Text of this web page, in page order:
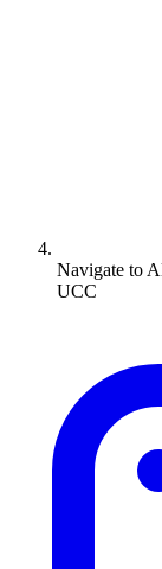
Navigate to
UCC